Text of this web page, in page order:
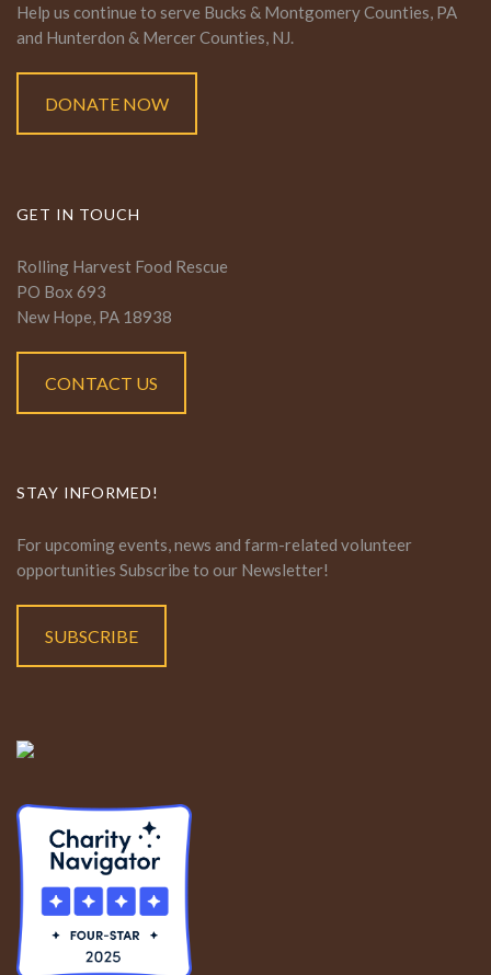
Help us continue to serve Bucks & Montgomery Counties, PA
and Hunterdon & Mercer Counties, NJ.
DONATE NOW
GET IN TOUCH
Rolling Harvest Food Rescue
PO Box 693
New Hope, PA 18938
CONTACT US
STAY INFORMED!
For upcoming events, news and farm-related volunteer
opportunities Subscribe to our Newsletter!
SUBSCRIBE